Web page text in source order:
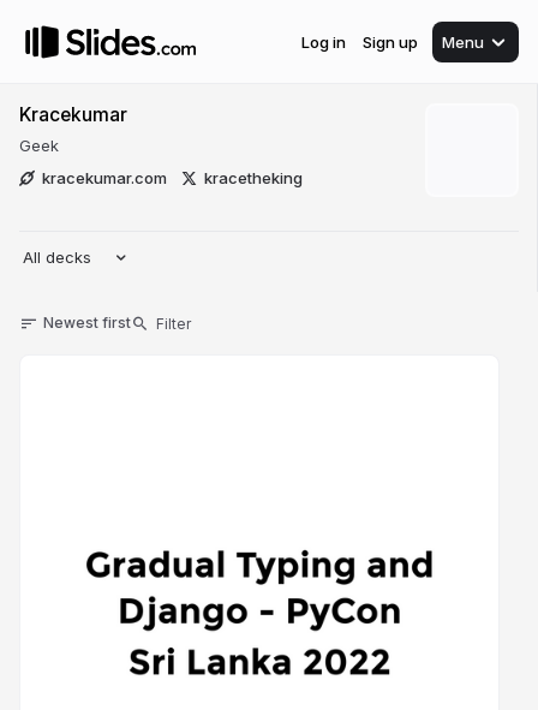
Log in Sign up Menu
Kracekumar
Geek
kracekumar.com
kracetheking
All decks
Newest first